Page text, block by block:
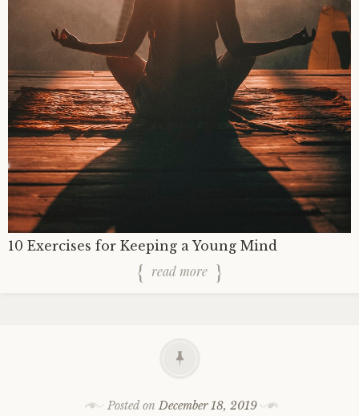
10 Exercises for Keeping a Young Mind
read more
Posted onDecember 18, 2019